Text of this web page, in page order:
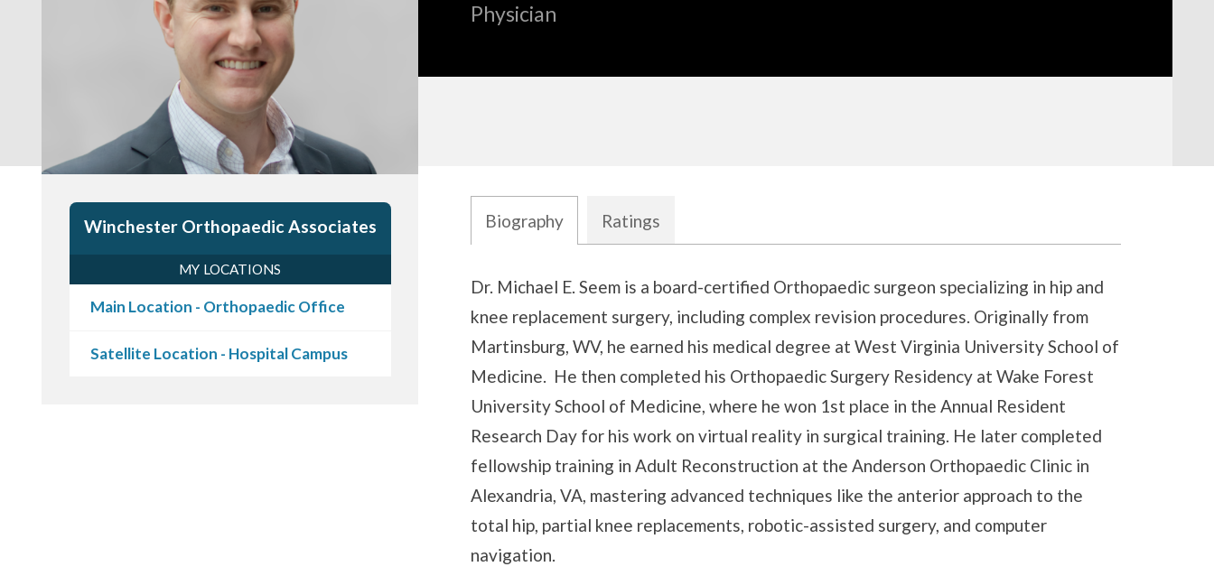
Winchester Orthopaedic Associates
MY LOCATIONS
Main Location - Orthopaedic Office
Satellite Location - Hospital Campus
Physician
Biography Ratings
Biography
Dr. Michael E. Seem is a board-certified Orthopaedic surgeon specializing in hip and
knee replacement surgery, including complex revision procedures. Originally from
Martinsburg, WV, he earned his medical degree at West Virginia University School of
Medicine. He then completed his Orthopaedic Surgery Residency at Wake Forest
University School of Medicine, where he won 1st place in the Annual Resident
Research Day for his work on virtual reality in surgical training. He later completed
fellowship training in Adult Reconstruction at the Anderson Orthopaedic Clinic in
Alexandria, VA, mastering advanced techniques like the anterior approach to the
total hip, partial knee replacements, robotic-assisted surgery, and computer
navigation.